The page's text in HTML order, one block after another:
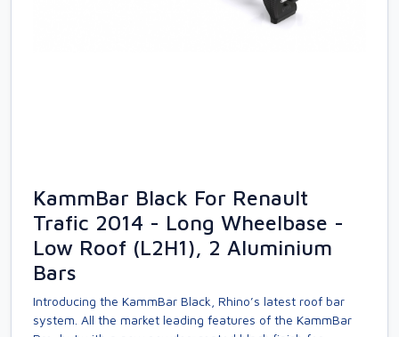
KammBar Black For Renault
Trafic 2014 - Long Wheelbase -
Low Roof (L2H1), 2 Aluminium
Bars
Introducing the KammBar Black, Rhino’s latest roof bar
system. All the market leading features of the KammBar